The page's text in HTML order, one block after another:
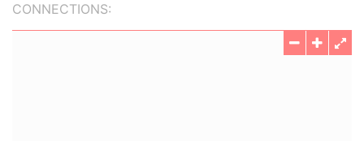
CONNECTIONS: